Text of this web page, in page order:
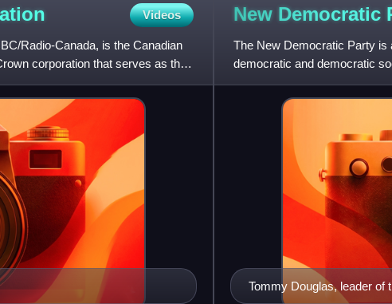
Videos
Radio-Canada, is the Canadian
corporation that serves as the
New Democratic
The New Democratic Party is
democratic and democratic
Canadian politica
Tommy Douglas, leader of